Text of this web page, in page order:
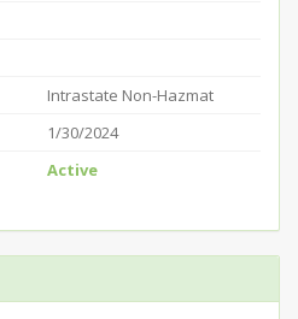
Intrastate Non-Hazmat
1/30/2024
Active